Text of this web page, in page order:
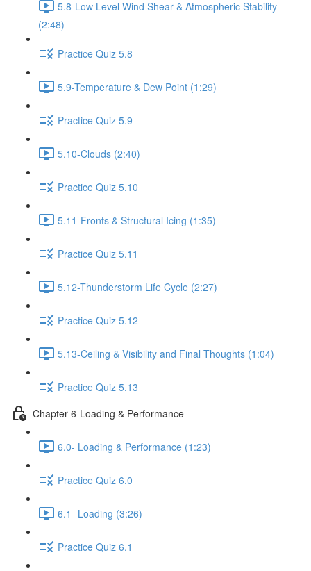
5.8-Low Level Wind Shear & Atmospheric Stability
(2:48)
Practice Quiz 5.8
5.9-Temperature & Dew Point (1:29)
Practice Quiz 5.9
5.10-Clouds (2:40)
Practice Quiz 5.10
5.11-Fronts & Structural Icing (1:35)
Practice Quiz 5.11
5.12-Thunderstorm Life Cycle (2:27)
Practice Quiz 5.12
5.13-Ceiling & Visibility and Final Thoughts (1:04)
Practice Quiz 5.13
Chapter 6-Loading & Performance
6.0- Loading & Performance (1:23)
Practice Quiz 6.0
6.1- Loading (3:26)
Practice Quiz 6.1